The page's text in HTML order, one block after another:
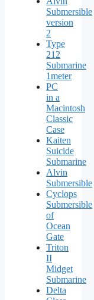
Submersible
version
2
Type
212
Submarine
1meter
PC
in a
Macintosh
Classic
Case
Kaiten
Suicide
Submarine
Alvin
Submersible
Cyclops
Submersible
of
Ocean
Gate
Triton
II
Midget
Submarine
Delta